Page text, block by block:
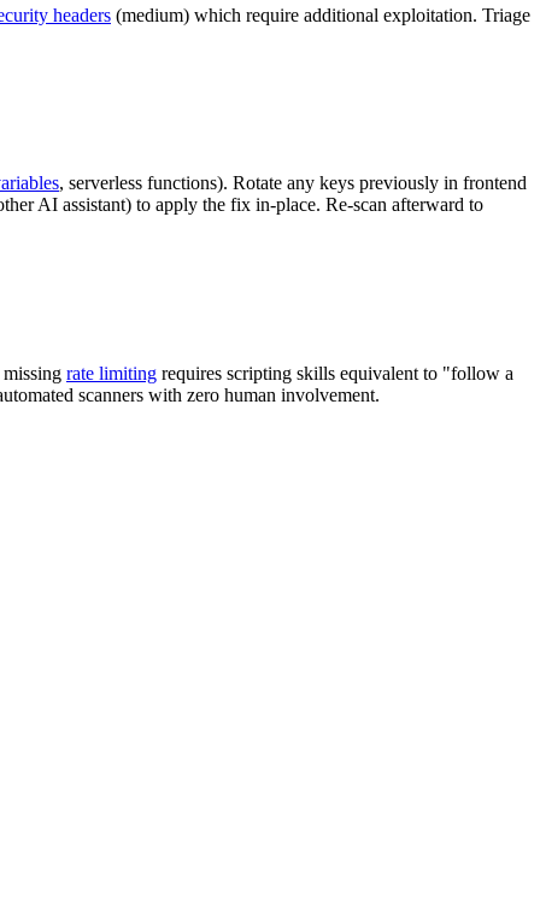
headers (medium) which require additional exploitation. Triage
, serverless functions). Rotate any keys previously in frontend
AI assistant) to apply the fix in-place. Re-scan afterward to
rate limiting requires scripting skills equivalent to "follow a
scanners with zero human involvement.